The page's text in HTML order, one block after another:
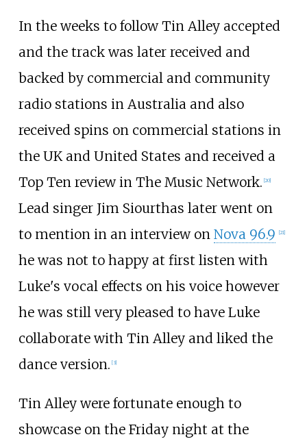
In the weeks to follow Tin Alley accepted
and the track was later received and
backed by commercial and community
radio stations in Australia and also
received spins on commercial stations in
the UK and United States and received a
Top Ten review in The Music Network. 20]
Lead singer Jim Siourthas later went on
to mention in an interview on Nova 96.9 21]
he was not to happy at first listen with
Luke's vocal effects on his voice however
he was still very pleased to have Luke
collaborate with Tin Alley and liked the
dance version. [3]
Tin Alley were fortunate enough to
showcase on the Friday night at the